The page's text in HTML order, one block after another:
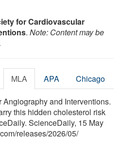
for Cardiovascular
. Note: Content may be
MLA APA Chicago
and Interventions.
this hidden cholesterol risk
ScienceDaily, 15 May
/releases/2026/05/